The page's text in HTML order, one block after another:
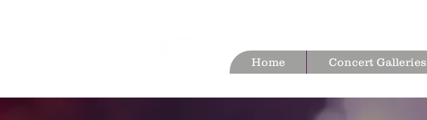
Home Concert Galleries